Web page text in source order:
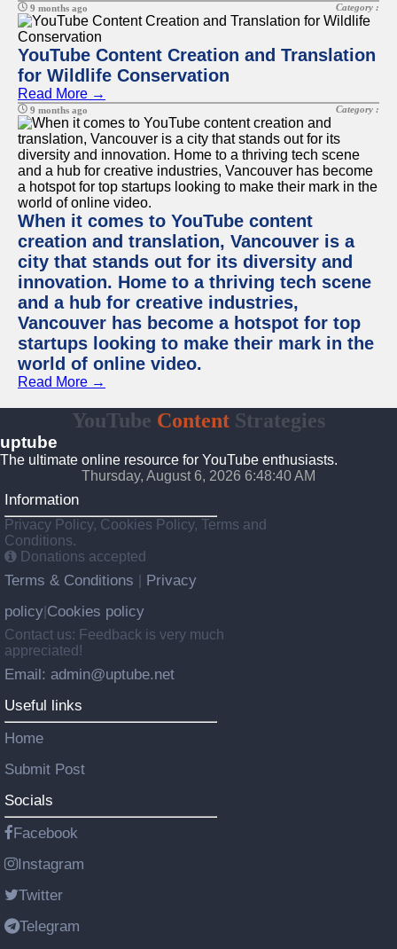
9 months ago Category :
YouTube Content Creation and Translation
for Wildlife Conservation
Read More →
9 months ago Category :
When it comes to YouTube content
creation and translation, Vancouver is a
city that stands out for its diversity and
innovation. Home to a thriving tech scene
and a hub for creative industries,
Vancouver has become a hotspot for top
startups looking to make their mark in the
world of online video.
Read More →
YouTube Content Strategies
uptube
The ultimate online resource for YouTube enthusiasts.
Thursday, August 6, 2026 6:48:40 AM
Information
Privacy Policy, Cookies Policy, Terms and
Conditions.
Donations accepted
Terms & Conditions
Privacy
policy Cookies policy
Contact us: Feedback is very much
appreciated!
Email: admin@uptube.net
Useful links
Home
Submit Post
Socials
Facebook
Instagram
Twitter
Telegram